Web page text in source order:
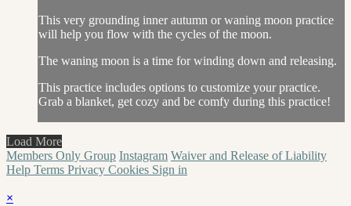
This very grounding inner autumn or waning moon practice
will help you flow with the cycles of the moon.
The waning moon is a time for winding down and releasing.
This practice includes options to customize your practice.
Grab a blanket, get cozy and be comfy during this practice!
Load More
Members Only Group Instagram Waiver and Release of Liability
Help Terms Privacy Cookies Sign in
×